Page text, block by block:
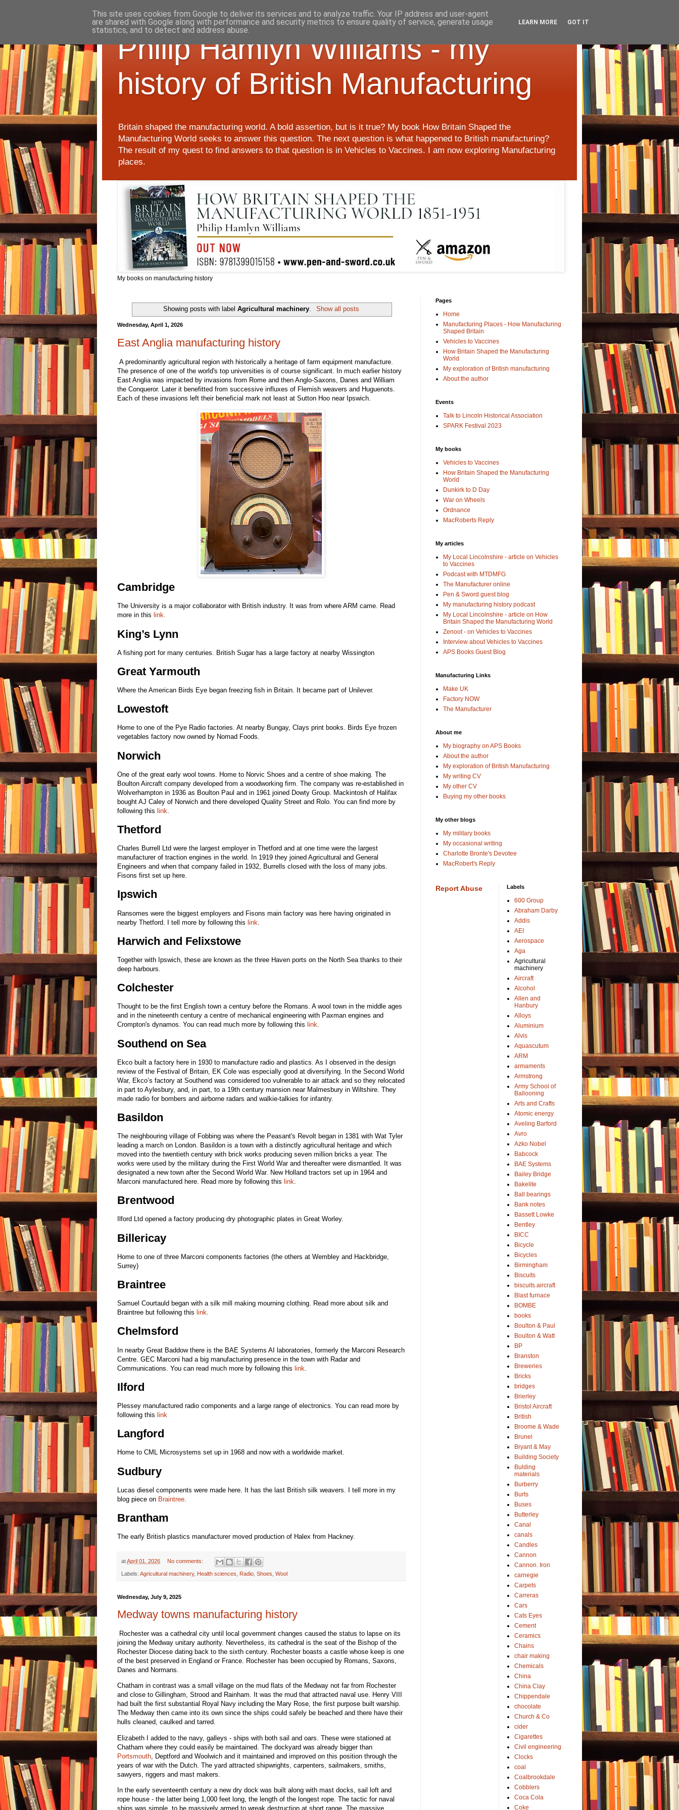
Philip Hamlyn Williams - my
history of British Manufacturing
Britain shaped the manufacturing world. A bold assertion, but is it true? My book How Britain Shaped the
Manufacturing World seeks to answer this question. The next question is what happened to British manufacturing?
The result of my quest to find answers to that question is in Vehicles to Vaccines. I am now exploring Manufacturing
places.
My books on manufacturing history
Showing posts with labelAgricultural machinery. Show all posts
Wednesday, April 1, 2026
East Anglia manufacturing history
A predominantly agricultural region with historically a heritage of farm equipment manufacture.
The presence of one of the world's top universities is of course significant. In much earlier history
East Anglia was impacted by invasions from Rome and then Anglo-Saxons, Danes and William
the Conqueror. Later it benefitted from successive influxes of Flemish weavers and Huguenots.
Each of these invasions left their beneficial mark not least at Sutton Hoo near Ipswich.
Cambridge
The University is a major collaborator with British industry. It was from where ARM came. Read
more in this link.
King’s Lynn
A fishing port for many centuries. British Sugar has a large factory at nearby Wissington
Great Yarmouth
Where the American Birds Eye began freezing fish in Britain. It became part of Unilever.
Lowestoft
Home to one of the Pye Radio factories. At nearby Bungay, Clays print books. Birds Eye frozen
vegetables factory now owned by Nomad Foods.
Norwich
One of the great early wool towns. Home to Norvic Shoes and a centre of shoe making. The
Boulton Aircraft company developed from a woodworking firm. The company was re-established in
Wolverhampton in 1936 as Boulton Paul and in 1961 joined Dowty Group. Mackintosh of Halifax
bought AJ Caley of Norwich and there developed Quality Street and Rolo. You can find more by
following this link
Thetford
Charles Burrell Ltd were the largest employer in Thetford and at one time were the largest
manufacturer of traction engines in the world. In 1919 they joined Agricultural and General
Engineers and when that company failed in 1932, Burrells closed with the loss of many jobs.
Fisons first set up here.
Ipswich
Ransomes were the biggest employers and Fisons main factory was here having originated in
nearby Thetford. I tell more by following this link
Harwich and Felixstowe
Together with Ipswich, these are known as the three Haven ports on the North Sea thanks to their
deep harbours.
Colchester
Thought to be the first English town a century before the Romans. A wool town in the middle ages
and in the nineteenth century a centre of mechanical engineering with Paxman engines and
Crompton's dynamos. You can read much more by following this link.
Southend on Sea
Ekco built a factory here in 1930 to manufacture radio and plastics. As I observed in the design
review of the Festival of Britain, EK Cole was especially good at diversifying. In the Second World
War, Ekco’s factory at Southend was considered too vulnerable to air attack and so they relocated
in part to Aylesbury, and, in part, to a 19th century mansion near Malmesbury in Wiltshire. They
made radio for bombers and airborne radars and walkie-talkies for infantry.
Basildon
The neighbouring village of Fobbing was where the Peasant's Revolt began in 1381 with Wat Tyler
leading a march on London. Basildon is a town with a distinctly agricultural heritage and which
moved into the twentieth century with brick works producing seven million bricks a year. The
works were used by the military during the First World War and thereafter were dismantled. It was
designated a new town after the Second World War. New Holland tractors set up in 1964 and
Marconi manufactured here. Read more by following this link.
Brentwood
Ilford Ltd opened a factory producing dry photographic plates in Great Worley.
Billericay
Home to one of three Marconi components factories (the others at Wembley and Hackbridge,
Surrey)
Braintree
Samuel Courtauld began with a silk mill making mourning clothing. Read more about silk and
Braintree but following this link.
Chelmsford
In nearby Great Baddow there is the BAE Systems AI laboratories, formerly the Marconi Research
Centre. GEC Marconi had a big manufacturing presence in the town with Radar and
Communications. You can read much more by following this link
Ilford
Plessey manufactured radio components and a large range of electronics. You can read more by
following this link
Langford
Home to CML Microsystems set up in 1968 and now with a worldwide market.
Sudbury
Lucas diesel components were made here. It has the last British silk weavers. I tell more in my
blog piece on Braintree
Brantham
The early British plastics manufacturer moved production of Halex from Hackney.
atApril 01, 2026 No comments:
Labels: Agricultural machinery, Health sciences Radio Shoes Wool
Wednesday, July 9, 2025
Medway towns manufacturing history
Rochester was a cathedral city until local government changes caused the status to lapse on its
joining the Medway unitary authority. Nevertheless, its cathedral is the seat of the Bishop of the
Rochester Diocese dating back to the sixth century. Rochester boasts a castle whose keep is one
of the best preserved in England or France. Rochester has been occupied by Romans, Saxons,
Danes and Normans.
Chatham in contrast was a small village on the mud flats of the Medway not far from Rochester
and close to Gillingham, Strood and Rainham. It was the mud that attracted naval use. Henry VIII
had built the first substantial Royal Navy including the Mary Rose, the first purpose built warship.
The Medway then came into its own since the ships could safely be beached and there have their
hulls cleaned, caulked and tarred.
Elizabeth I added to the navy, galleys - ships with both sail and oars. These were stationed at
Chatham where they could easily be maintained. The dockyard was already bigger than
Portsmouth , Deptford and Woolwich and it maintained and improved on this position through the
years of war with the Dutch. The yard attracted shipwrights, carpenters, sailmakers, smiths,
sawyers, riggers and mast makers.
In the early seventeenth century a new dry dock was built along with mast docks, sail loft and
rope house - the latter being 1,000 feet long, the length of the longest rope. The tactic for naval
ships was simple, to be massively armed to wreak destruction at short range. The massive
Pages
Home
Manufacturing Places - How Manufacturing
Shaped Britain
Vehicles to Vaccines
How Britain Shaped the Manufacturing
World
My exploration of British manufacturing
About the author
Events
Talk to Lincoln Historical Association
SPARK Festival 2023
My books
Vehicles to Vaccines
How Britain Shaped the Manufacturing
World
Dunkirk to D Day
War on Wheels
Ordnance
MacRoberts Reply
My articles
My Local Lincolnshire - article on Vehicles
to Vaccines
Podcast with MTDMFG
The Manufacturer online
Pen & Sword guest blog
My manufacturing history podcast
My Local Lincolnshire - article on How
Britain Shaped the Manufacturing World
Zenoot - on Vehicles to Vaccines
Interview about Vehicles to Vaccines
APS Books Guest Blog
Manufacturing Links
Make UK
Factory NOW
The Manufacturer
About me
My biography on APS Books
About the author
My exploration of British Manufacturing
My writing CV
My other CV
Buying my other books
My other blogs
My military books
My occasional writing
Charlotte Bronte's Devotee
MacRobert's Reply
Report Abuse Labels
600 Group
Abraham Darby
Addis
AEI
Aerospace
Aga
Agricultural
machinery
Aircraft
Alcohol
Allen and
Hanbury
Alloys
Aluminium
Alvis
Aquascutum
ARM
armaments
Armstrong
Army School of
Ballooning
Arts and Crafts
Atomic energy
Aveling Barford
Avro
Azko Nobel
Babcock
BAE Systems
Bailey Bridge
Bakelite
Ball bearings
Bank notes
Bassett Lowke
Bentley
BICC
Bicycle
Bicycles
Birmingham
Biscuits
biscuits.aircraft
Blast furnace
BOMBE
books
Boulton & Paul
Boulton & Watt
BP
Branston
Breweries
Bricks
bridges
Brierley
Bristol Aircraft
British
Broome & Wade
Brunel
Bryant & May
Building Society
Bulding
materials
Burberry
Burts
Buses
Butterley
Canal
canals
Candles
Cannon
Cannon. Iron
carnegie
Carpets
Carreras
Cars
Cats Eyes
Cement
Ceramics
Chains
chair making
Chemicals
China
China Clay
Chippendale
chocolate
Church & Co
cider
Cigarettes
Civil engineering
Clocks
coal
Coalbrookdale
Cobblers
Coca Cola
Coke
This site uses cookies from Google to deliver its services and to analyze traffic. Your IP address and user-agent
are shared with Google along with performance and security metrics to ensure quality of service, generate usage
statistics, and to detect and address abuse.
LEARN MORE GOT IT